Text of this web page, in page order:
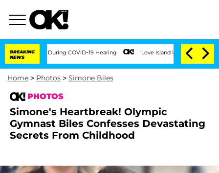
BREAKING
NEWS
During COVID-19 Hearing 'Love Island USA' Stars Olandria Carthen
Home > Photos > Simone Biles
PHOTOS
Simone's Heartbreak! Olympic
Gymnast Biles Confesses Devastating
Secrets From Childhood